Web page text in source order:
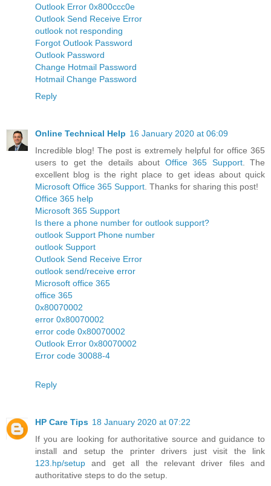
Outlook Error 0x800ccc0e
Outlook Send Receive Error
outlook not responding
Forgot Outlook Password
Outlook Password
Change Hotmail Password
Hotmail Change Password
Reply
Online Technical Help 16 January 2020 at 06:09
Incredible blog! The post is extremely helpful for office 365
users to get the details about Office 365 Support. The
excellent blog is the right place to get ideas about quick
Microsoft Office 365 Support . Thanks for sharing this post!
Office 365 help
Microsoft 365 Support
Is there a phone number for outlook support?
outlook Support Phone number
outlook Support
Outlook Send Receive Error
outlook send/receive error
Microsoft office 365
office 365
0x80070002
error 0x80070002
error code 0x80070002
Outlook Error 0x80070002
Error code 30088-4
Reply
HP Care Tips 18 January 2020 at 07:22
If you are looking for authoritative source and guidance to
install and setup the printer drivers just visit the link
123.hp/setup and get all the relevant driver files and
authoritative steps to do the setup.